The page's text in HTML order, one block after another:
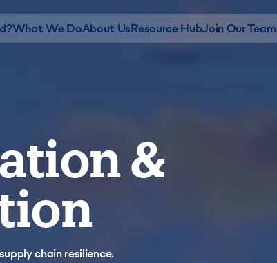
What We DoAbout UsResource HubJoin Our Team
&
chain resilience.